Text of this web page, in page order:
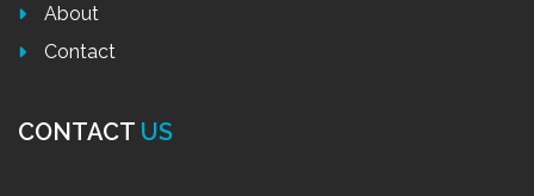
About
Contact
CONTACT US